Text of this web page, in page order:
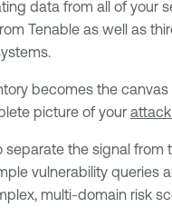
data from all of your
Tenable as well as
becomes the
picture of your
separate the signal from
vulnerability queries
multi-domain risk